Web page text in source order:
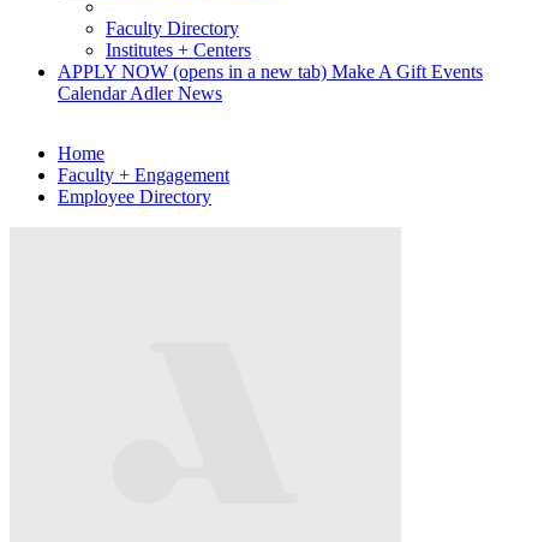
Faculty Directory
Institutes + Centers
APPLY NOW (opens in a new tab) Make A Gift Events
CalendarAdler News
Home
Faculty + Engagement
Employee Directory